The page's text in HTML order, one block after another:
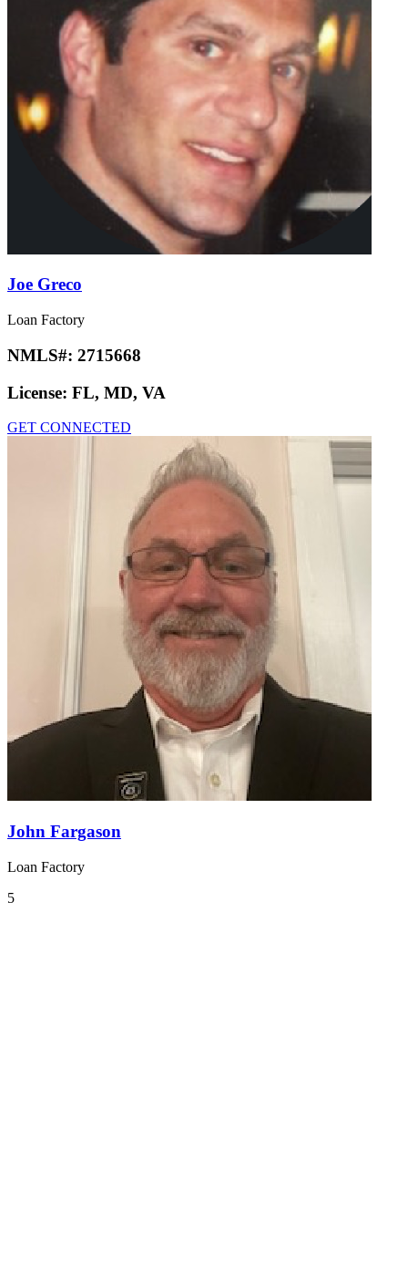
Joe Greco
Loan Factory
NMLS#: 2715668
License: FL, MD, VA
GET CONNECTED
John Fargason
Loan Factory
5